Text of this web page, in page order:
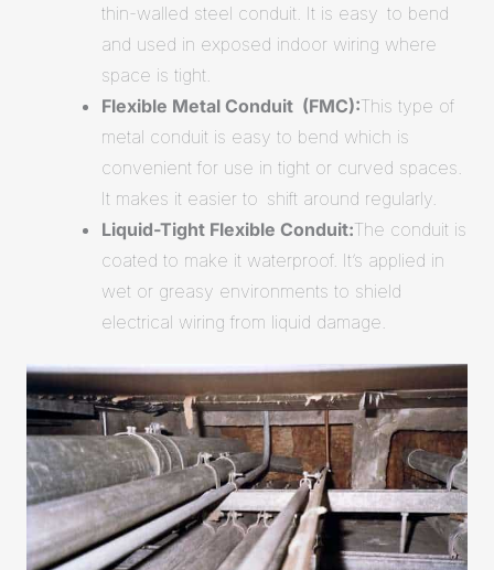
thin-walled steel conduit. It is easy to bend
and used in exposed indoor wiring where
space is tight.
Flexible Metal Conduit (FMC):This type of
metal conduit is easy to bend which is
convenient for use in tight or curved spaces.
It makes it easier to shift around regularly.
Liquid-Tight Flexible Conduit:The conduit is
coated to make it waterproof. It’s applied in
wet or greasy environments to shield
electrical wiring from liquid damage.